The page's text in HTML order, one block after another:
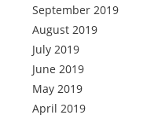
September 2019
August 2019
July 2019
June 2019
May 2019
April 2019